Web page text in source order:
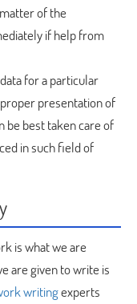
of the
if help from
for a particular
presentation of
be best taken care of
in such field of
is what we are
are given to write is
writingexperts